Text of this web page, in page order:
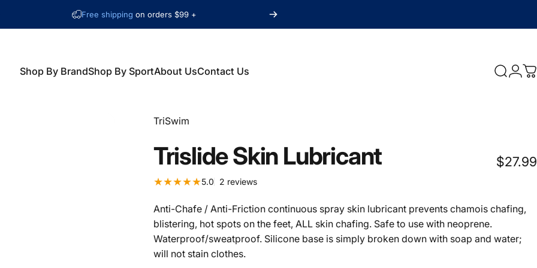
Free shipping on orders $99 +
Shop By BrandShop By SportAbout UsContact Us Search
Vendor:
TriSwim
TrislideSkin Lubricant $27.99
5.0 2 reviews2 total reviews
Anti-Chafe / Anti-Friction continuous spray skin lubricant prevents chamois chafing,
blistering, hot spots on the feet, ALL skin chafing. Safe to use with neoprene.
Waterproof/sweatproof. Silicone base is simply broken down with soap and water;
will not stain clothes.